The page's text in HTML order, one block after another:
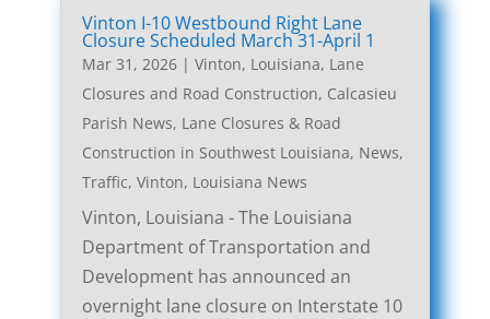
Vinton I-10 Westbound Right Lane
Closure Scheduled March 31-April 1
Mar 31, 2026| Vinton, Louisiana, Lane
Closures and Road Construction, Calcasieu
Parish News, Lane Closures & Road
Construction in Southwest Louisiana, News,
Traffic, Vinton, Louisiana News
Vinton, Louisiana - The Louisiana
Department of Transportation and
Development has announced an
overnight lane closure on Interstate 10